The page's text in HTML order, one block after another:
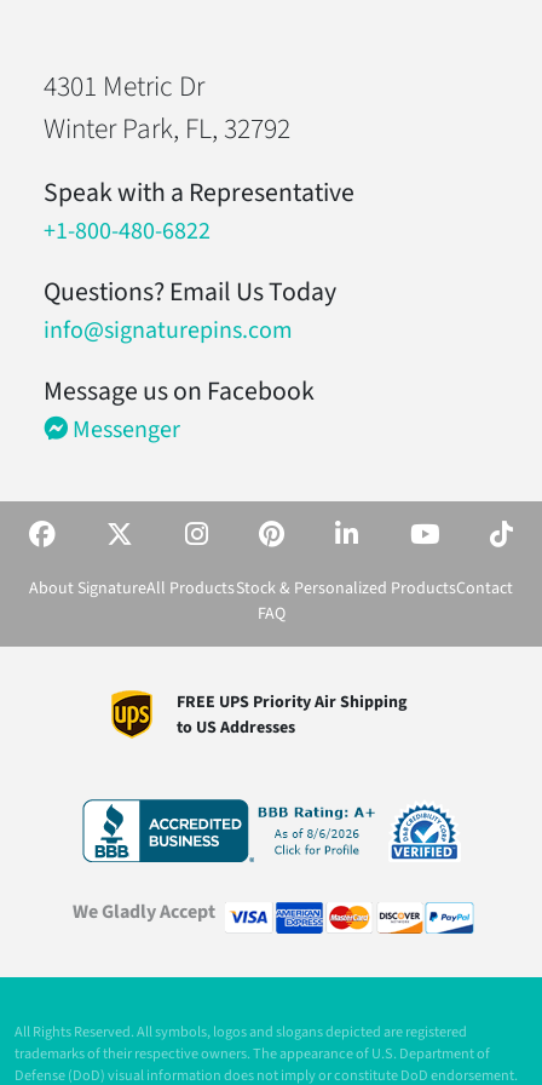
4301 Metric Dr
Winter Park, FL, 32792
Speak with a Representative
+1-800-480-6822
Questions? Email Us Today
info@signaturepins.com
Message us on Facebook
Messenger
About SignatureAll ProductsStock & Personalized ProductsContact
FAQ
FREE UPS Priority Air Shipping
to US Addresses
We Gladly Accept
All Rights Reserved. All symbols, logos and slogans depicted are registered
trademarks of their respective owners. The appearance of U.S. Department of
Defense (DoD) visual information does not imply or constitute DoD endorsement.